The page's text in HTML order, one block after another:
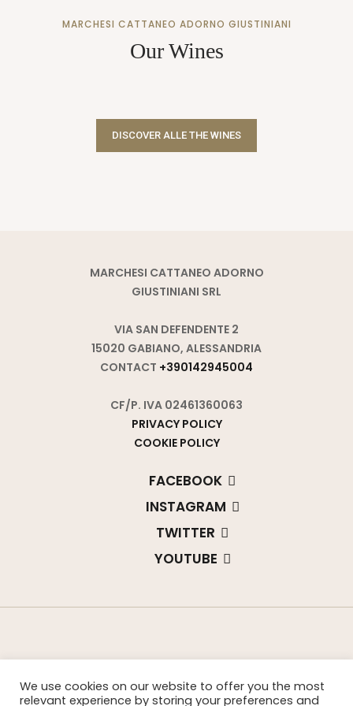
MARCHESI CATTANEO ADORNO GIUSTINIANI
Our Wines
DISCOVER ALLE THE WINES
MARCHESI CATTANEO ADORNO
GIUSTINIANI SRL
VIA SAN DEFENDENTE 2
15020 GABIANO, ALESSANDRIA
CONTACT +390142945004
CF/P. IVA 02461360063
PRIVACY POLICY
COOKIE POLICY
FACEBOOK
INSTAGRAM
TWITTER
YOUTUBE
We use cookies on our website to offer you the most
relevant experience by storing your preferences and